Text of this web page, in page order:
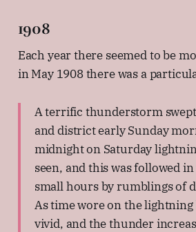
1908
Each year there seemed to be
in May 1908 there was a
A terrific thunderstorm
and district early Sunday
midnight on Saturday
seen, and this was followed
small hours by rumblings of
As time wore on the lightning
vivid, and the thunder